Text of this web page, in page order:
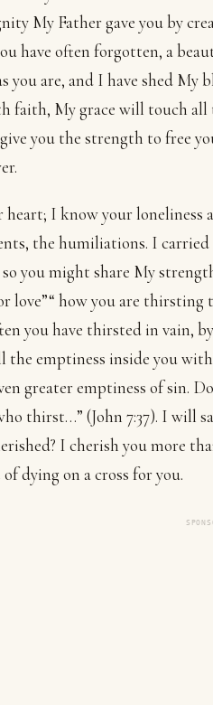
My Father gave you by
have often forgotten, a
you are, and I have shed My
faith, My grace will touch all
you the strength to free
I know your loneliness
the humiliations. I
you might share My
love”“ how you are thirsting
you have thirsted in vain,
emptiness inside you
greater emptiness of sin.
thirst…” (John 7:37). I will
I cherish you more
dying on a cross for you.